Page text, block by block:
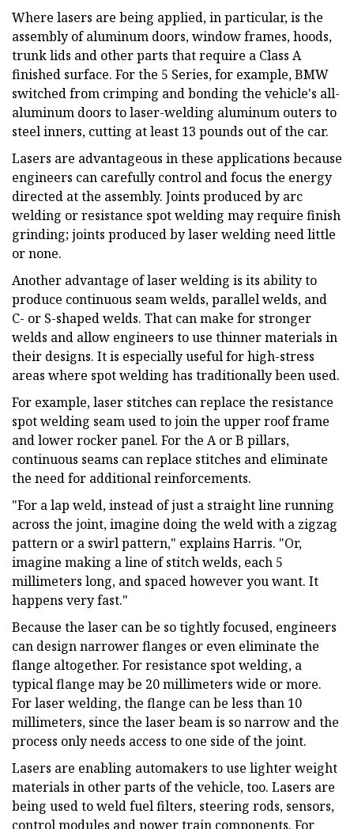
Where lasers are being applied, in particular, is the
assembly of aluminum doors, window frames, hoods,
trunk lids and other parts that require a Class A
finished surface. For the 5 Series, for example, BMW
switched from crimping and bonding the vehicle's all-
aluminum doors to laser-welding aluminum outers to
steel inners, cutting at least 13 pounds out of the car.
Lasers are advantageous in these applications because
engineers can carefully control and focus the energy
directed at the assembly. Joints produced by arc
welding or resistance spot welding may require finish
grinding; joints produced by laser welding need little
or none.
Another advantage of laser welding is its ability to
produce continuous seam welds, parallel welds, and
C- or S-shaped welds. That can make for stronger
welds and allow engineers to use thinner materials in
their designs. It is especially useful for high-stress
areas where spot welding has traditionally been used.
For example, laser stitches can replace the resistance
spot welding seam used to join the upper roof frame
and lower rocker panel. For the A or B pillars,
continuous seams can replace stitches and eliminate
the need for additional reinforcements.
"For a lap weld, instead of just a straight line running
across the joint, imagine doing the weld with a zigzag
pattern or a swirl pattern," explains Harris. "Or,
imagine making a line of stitch welds, each 5
millimeters long, and spaced however you want. It
happens very fast."
Because the laser can be so tightly focused, engineers
can design narrower flanges or even eliminate the
flange altogether. For resistance spot welding, a
typical flange may be 20 millimeters wide or more.
For laser welding, the flange can be less than 10
millimeters, since the laser beam is so narrow and the
process only needs access to one side of the joint.
Lasers are enabling automakers to use lighter weight
materials in other parts of the vehicle, too. Lasers are
being used to weld fuel filters, steering rods, sensors,
control modules and power train components. For